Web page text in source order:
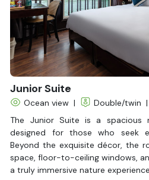
Junior Suite
Ocean view | Double/twin |
The Junior Suite is a
designed for those who seek
Beyond the exquisite décor, the
space, floor-to-ceiling windows,
a truly immersive nature